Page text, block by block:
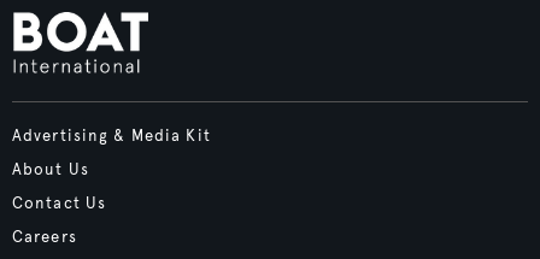
Advertising & Media Kit
About Us
Contact Us
Careers